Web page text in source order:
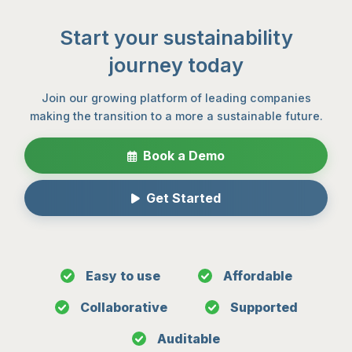
Start your sustainability
journey today
Join our growing platform of leading companies
making the transition to a more a sustainable future.
Book a Demo
Get Started
Easy to use
Affordable
Collaborative
Supported
Auditable